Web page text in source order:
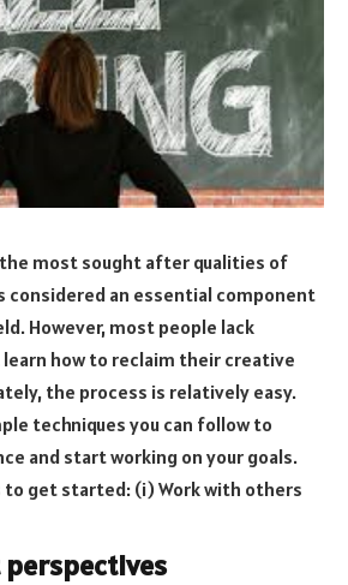
most sought after qualities of
considered an essential component
However, most people lack
how to reclaim their creative
the process is relatively easy.
techniques you can follow to
and start working on your goals.
to get started: (i) Work with others